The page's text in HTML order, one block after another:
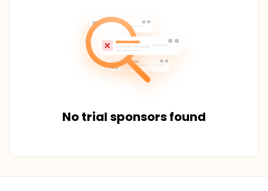
No trial sponsors found